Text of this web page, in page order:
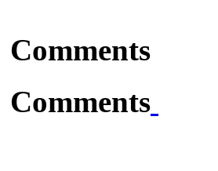
Comments
Comments